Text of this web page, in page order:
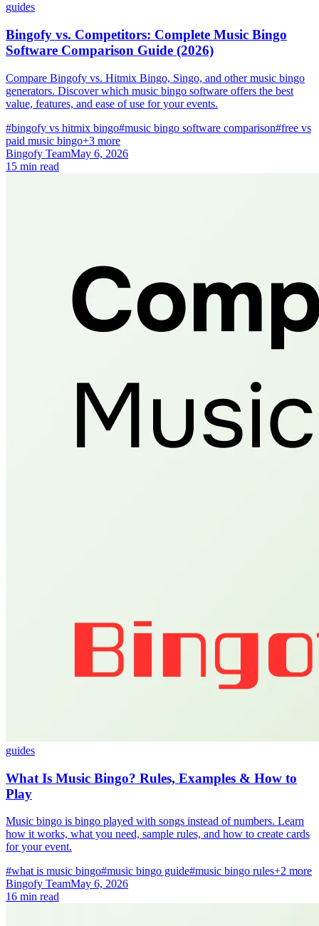
guides
Bingofy vs. Competitors: Complete Music Bingo
Software Comparison Guide (2026)
Compare Bingofy vs. Hitmix Bingo, Singo, and other music bingo
generators. Discover which music bingo software offers the best
value, features, and ease of use for your events.
#bingofy vs hitmix bingo#music bingo software comparison#free vs
paid music bingo+3 more
Bingofy TeamMay 6, 2026
15 min read
guides
What Is Music Bingo? Rules, Examples & How to
Play
Music bingo is bingo played with songs instead of numbers. Learn
how it works, what you need, sample rules, and how to create cards
for your event.
#what is music bingo#music bingo guide#music bingo rules+2 more
Bingofy TeamMay 6, 2026
16 min read